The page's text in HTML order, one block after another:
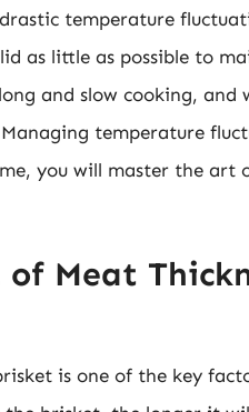
temperature
as little as possible to
and slow cooking,
temperature
you will master the art
Meat
is one of the key